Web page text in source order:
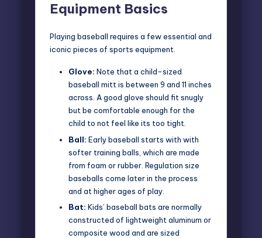
Equipment Basics
Playing baseball requires a few essential and
iconic pieces of sports equipment.
Glove: Note that a child-sized
baseball mitt is between 9 and 11 inches
across. A good glove should fit snugly
but be comfortable enough for the
child to not feel like its too tight.
Ball: Early baseball starts with with
softer training balls, which are made
from foam or rubber. Regulation size
baseballs come later in the process
and at higher ages of play.
Bat: Kids’ baseball bats are normally
constructed of lightweight aluminum or
composite wood and are sized